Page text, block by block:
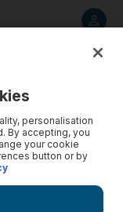
personalisation
By accepting, you
your cookie
button or by